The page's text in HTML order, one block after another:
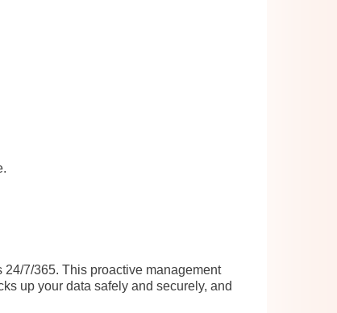
7/365. This proactive management
up your data safely and securely, and